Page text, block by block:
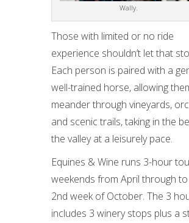
Wally.
Those with limited or no ride
experience shouldn’t let that
Each person is paired with a
well-trained horse, allowing
meander through vineyards,
and scenic trails, taking in the
the valley at a leisurely pace.
Equines & Wine runs 3-hour
weekends from April through
2nd week of October. The 3
includes 3 winery stops plus a